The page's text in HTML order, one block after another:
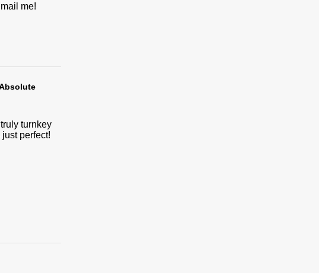
me!
turnkey
perfect!